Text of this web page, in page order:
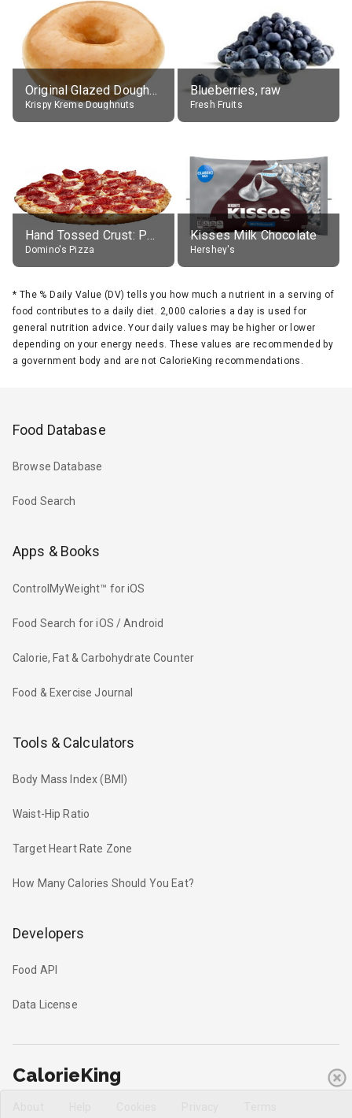
Original Glazed Doughnut
Krispy Kreme Doughnuts
Blueberries, raw
Fresh Fruits
Hand Tossed Crust: Pepperoni Pizza (Large 14")
Domino's Pizza
Kisses Milk Chocolate
Hershey's
* The % Daily Value (DV) tells you how much a nutrient in a serving of
food contributes to a daily diet. 2,000 calories a day is used for
general nutrition advice. Your daily values may be higher or lower
depending on your energy needs. These values are recommended by
a government body and are not CalorieKing recommendations.
Food Database
Browse Database
Food Search
Apps & Books
ControlMyWeight™ for iOS
Food Search for iOS / Android
Calorie, Fat & Carbohydrate Counter
Food & Exercise Journal
Tools & Calculators
Body Mass Index (BMI)
Waist-Hip Ratio
Target Heart Rate Zone
How Many Calories Should You Eat?
Developers
Food API
Data License
CalorieKing